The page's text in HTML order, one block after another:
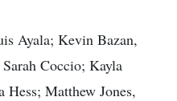
Ayala; Kevin Bazan,
Coccio; Kayla
Matthew Jones,